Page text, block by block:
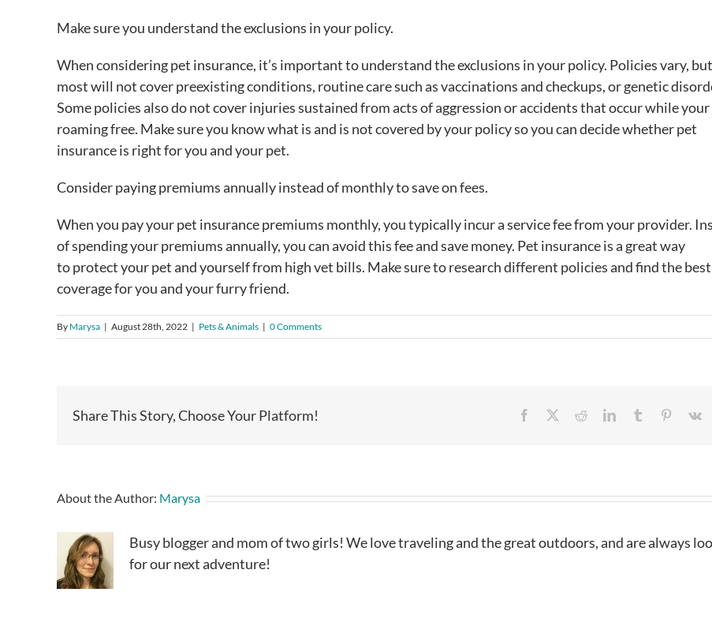
Make sure you understand the exclusions in your policy.
When considering pet insurance, it’s important to understand the exclusions in your policy. Policies vary, but
most will not cover preexisting conditions, routine care such as vaccinations and checkups, or genetic
Some policies also do not cover injuries sustained from acts of aggression or accidents that occur while your
roaming free. Make sure you know what is and is not covered by your policy so you can decide whether pet
insurance is right for you and your pet.
Consider paying premiums annually instead of monthly to save on fees.
When you pay your pet insurance premiums monthly, you typically incur a service fee from your provider.
of spending your premiums annually, you can avoid this fee and save money. Pet insurance is a great way
to protect your pet and yourself from high vet bills. Make sure to research different policies and find the best
coverage for you and your furry friend.
By Marysa | August 28th, 2022 | Pets & Animals | 0 Comments
Share This Story, Choose Your Platform! Facebook RedditLinkedInTumblr Pinterest
Vk
About the Author: Marysa
Busy blogger and mom of two girls! We love traveling and the great outdoors, and are always
for our next adventure!